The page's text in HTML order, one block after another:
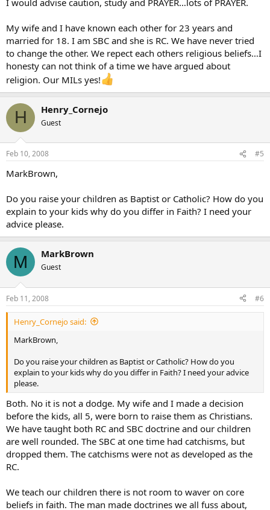
My wife and I have known each other for 23 years and
married for 18. I am SBC and she is RC. We have never tried
to change the other. We repect each others religious beliefs…I
honesty can not think of a time we have argued about
religion. Our MILs yes!
H Henry_Cornejo
Guest
Feb 10, 2008 #5
MarkBrown,
Do you raise your children as Baptist or Catholic? How do you
explain to your kids why do you differ in Faith? I need your
advice please.
M MarkBrown
Guest
Feb 11, 2008 #6
Henry_Cornejo said:
MarkBrown,
Do you raise your children as Baptist or Catholic? How do you
explain to your kids why do you differ in Faith? I need your advice
please.
Both. No it is not a dodge. My wife and I made a decision
before the kids, all 5, were born to raise them as Christians.
We have taught both RC and SBC doctrine and our children
are well rounded. The SBC at one time had catchisms, but
dropped them. The catchisms were not as developed as the
RC.
We teach our children there is not room to waver on core
beliefs in faith. The man made doctrines we all fuss about,